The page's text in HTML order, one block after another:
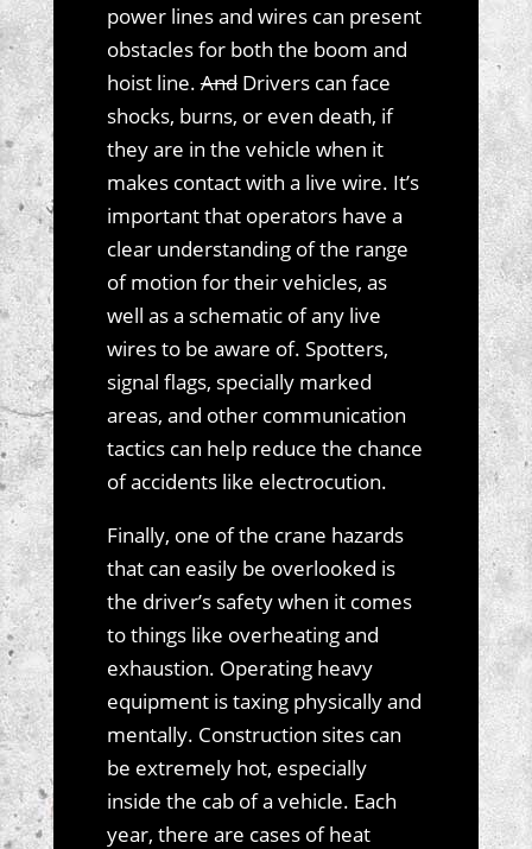
power lines and wires can present
obstacles for both the boom and
hoist line.AndDrivers can face
shocks, burns, or even death, if
they are in the vehicle when it
makes contact with a live wire. It’s
important that operators have a
clear understanding of the range
of motion for their vehicles, as
well as a schematic of any live
wires to be aware of. Spotters,
signal flags, specially marked
areas, and other communication
tactics can help reduce the chance
of accidents like electrocution.
Finally, one of the crane hazards
that can easily be overlooked is
the driver’s safety when it comes
to things like overheating and
exhaustion. Operating heavy
equipment is taxing physically and
mentally. Construction sites can
be extremely hot, especially
inside the cab of a vehicle. Each
year, there are cases of heat